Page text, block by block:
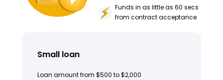
Funds in as little as 60 secs
from contract acceptance
Small loan
Loan amount from $500 to $2,000